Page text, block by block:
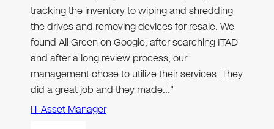
tracking the inventory to wiping and shredding
the drives and removing devices for resale. We
found All Green on Google, after searching ITAD
and after a long review process, our
management chose to utilize their services. They
did a great job and they made…"
IT Asset Manager